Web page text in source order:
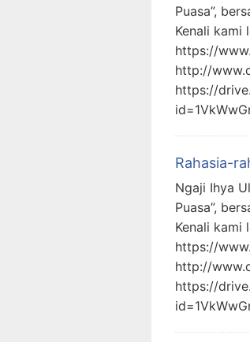
Puasa”,
Kenali kami
https://
http://
https://
Rahasia-
Ngaji Ihya
Puasa”,
Kenali kami
https://
http://
https://